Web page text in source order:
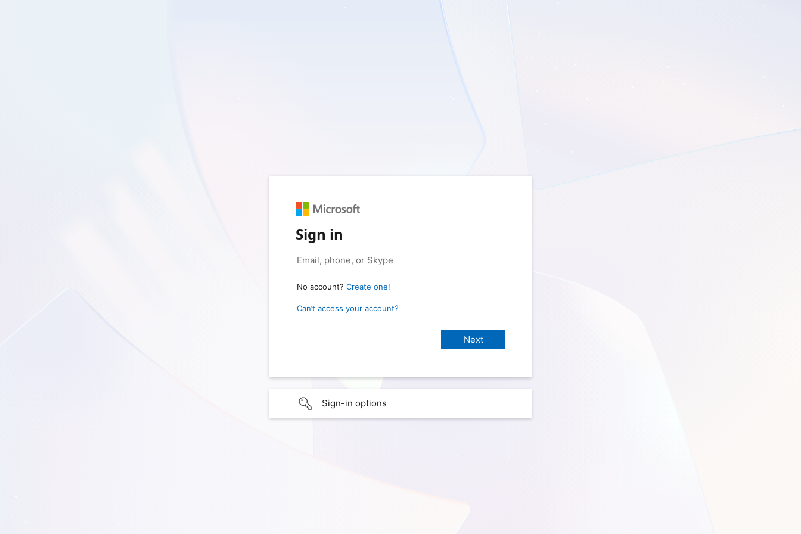
Sign in
No account? Create one!
Can’t access your account?
Sign-in options